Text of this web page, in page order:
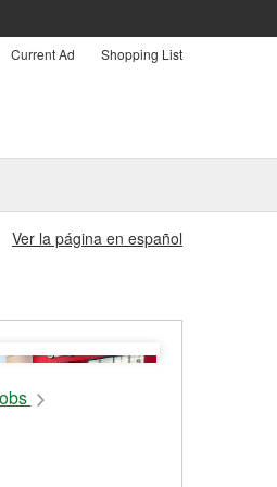
Current Ad Shopping List
Ver la página en español